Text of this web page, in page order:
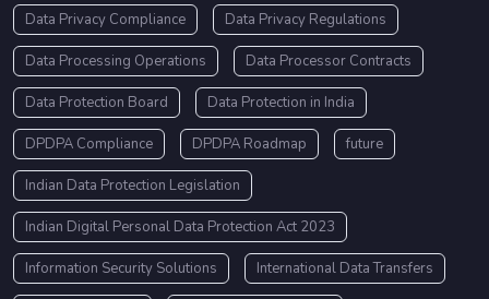
Data Privacy Compliance Data Privacy Regulations
Data Processing Operations Data Processor Contracts
Data Protection Board Data Protection in India
DPDPA Compliance DPDPA Roadmap future
Indian Data Protection Legislation
Indian Digital Personal Data Protection Act 2023
Information Security Solutions International Data Transfers